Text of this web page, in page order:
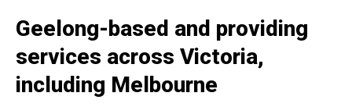
Geelong-based and providing
services across Victoria,
including Melbourne